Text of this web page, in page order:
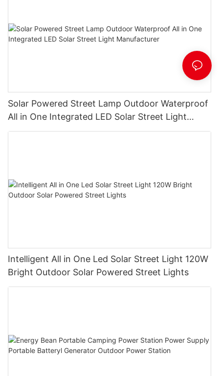
Solar Powered Street Lamp Outdoor Waterproof
All in One Integrated LED Solar Street Light
Manufacturer
Intelligent All in One Led Solar Street Light 120W
Bright Outdoor Solar Powered Street Lights